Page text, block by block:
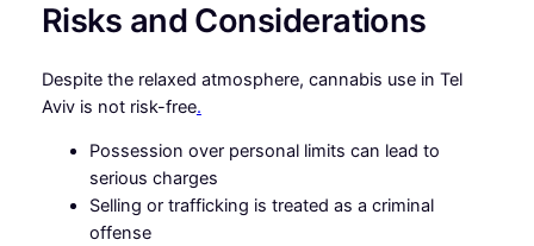
Risks and Considerations
Despite the relaxed atmosphere, cannabis use in Tel
Aviv is not risk-free.
Possession over personal limits can lead to
serious charges
Selling or trafficking is treated as a criminal
offense